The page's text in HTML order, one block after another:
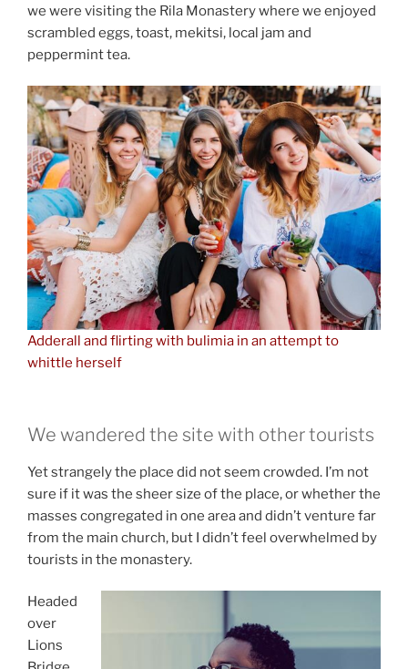
we were visiting the Rila Monastery where we enjoyed
scrambled eggs, toast, mekitsi, local jam and
peppermint tea.
Adderall and flirting with bulimia in an attempt to
whittle herself
We wandered the site with other tourists
Yet strangely the place did not seem crowded. I’m not
sure if it was the sheer size of the place, or whether the
masses congregated in one area and didn’t venture far
from the main church, but I didn’t feel overwhelmed by
tourists in the monastery.
Headed
over
Lions